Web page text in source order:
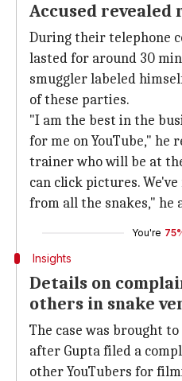
Accused
During their telephone
lasted for around 30
smuggler labeled
of these parties.
"I am the best in the
for me on YouTube," he
trainer who will be at
can click pictures.
from all the snakes," he
You're
Insights
Details on
others in snake
The case was brought
after Gupta filed a
other YouTubers for